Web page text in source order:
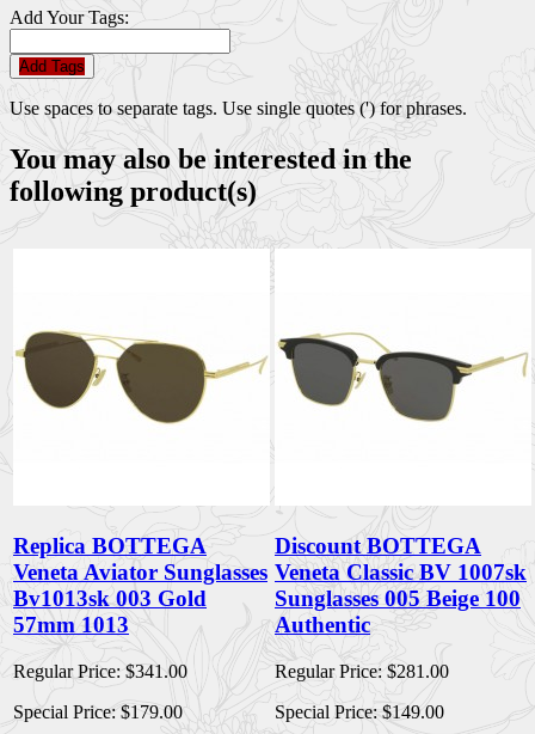
Add Your Tags:
Add Tags
Use spaces to separate tags. Use single quotes (') for phrases.
You may also be interested in the
following product(s)
Replica BOTTEGA
Veneta Aviator Sunglasses
Bv1013sk 003 Gold
57mm 1013
Regular Price: $341.00
Special Price: $179.00
Discount BOTTEGA
Veneta Classic BV 1007sk
Sunglasses 005 Beige 100
Authentic
Regular Price: $281.00
Special Price: $149.00